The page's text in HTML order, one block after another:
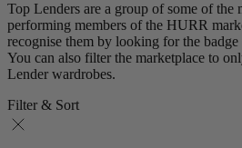
Top Lenders are a group of some of the
performing members of the HURR
recognise them by looking for the
You can also filter the marketplace to
Lender wardrobes.
Filter & Sort